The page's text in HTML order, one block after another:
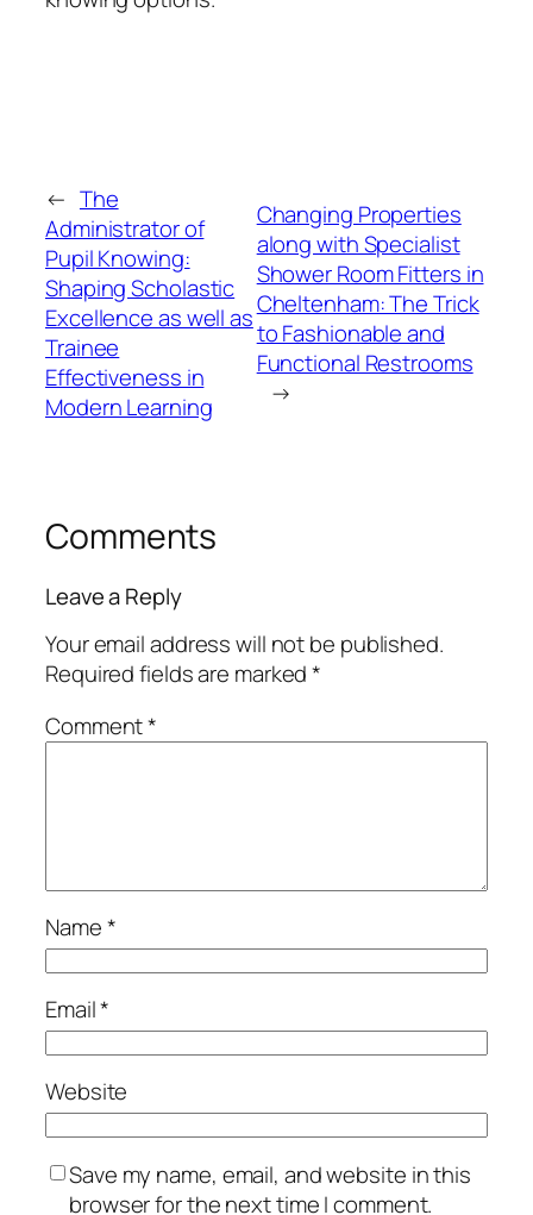
← The
Administrator of
Pupil Knowing:
Shaping Scholastic
Excellence as well as
Trainee
Effectiveness in
Modern Learning
Changing Properties
along with Specialist
Shower Room Fitters in
Cheltenham: The Trick
to Fashionable and
Functional Restrooms
→
Comments
Leave a Reply
Your email address will not be published.
Required fields are marked*
Comment*
Name*
Email*
Website
Save my name, email, and website in this
browser for the next time I comment.